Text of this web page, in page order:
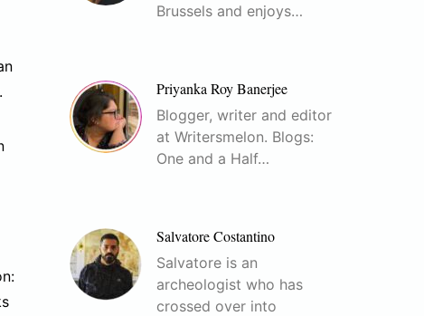
Brussels and enjoys…
Priyanka Roy Banerjee
Blogger, writer and editor
at Writersmelon. Blogs:
One and a Half…
Salvatore Costantino
Salvatore is an
archeologist who has
crossed over into